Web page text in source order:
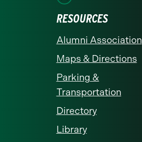
RESOURCES
Alumni Association
Maps & Directions
Parking &
Transportation
Directory
Library